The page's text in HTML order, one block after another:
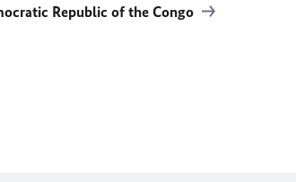
Republic of the Congo